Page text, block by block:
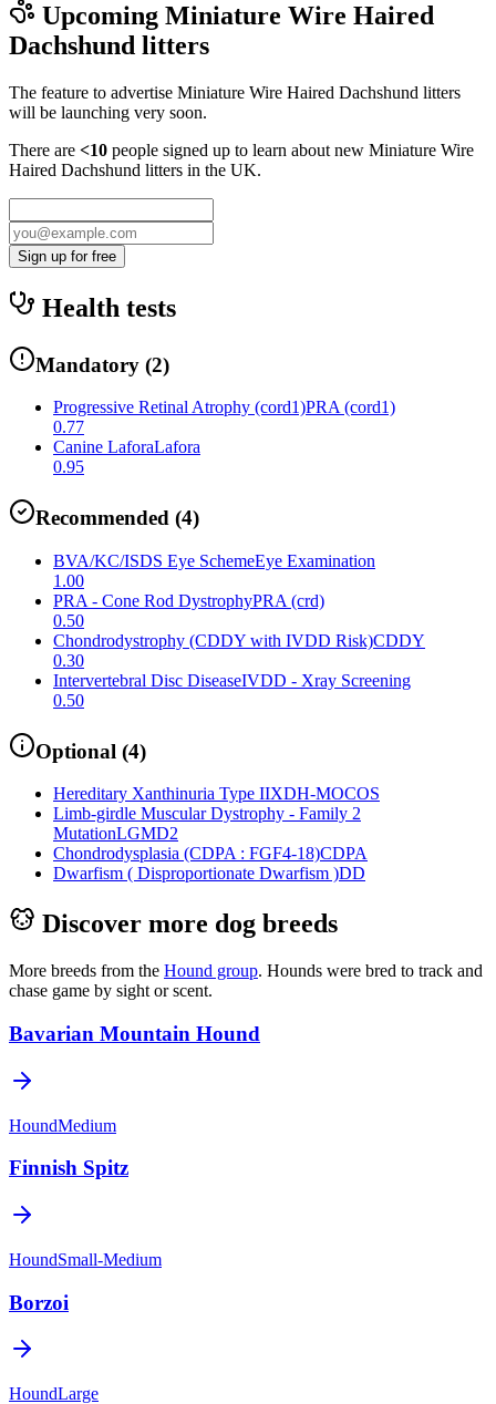
Upcoming Miniature Wire Haired
Dachshund litters
The feature to advertise Miniature Wire Haired Dachshund litters
will be launching very soon.
There are <10 people signed up to learn about new Miniature Wire
Haired Dachshund litters in the UK.
Sign up for free
Health tests
Mandatory (2)
Progressive Retinal Atrophy (cord1)PRA (cord1)
0.77
Canine LaforaLafora
0.95
Recommended (4)
BVA/KC/ISDS Eye SchemeEye Examination
1.00
PRA - Cone Rod DystrophyPRA (crd)
0.50
Chondrodystrophy (CDDY with IVDD Risk)CDDY
0.30
Intervertebral Disc DiseaseIVDD - Xray Screening
0.50
Optional (4)
Hereditary Xanthinuria Type IIXDH-MOCOS
Limb-girdle Muscular Dystrophy - Family 2
MutationLGMD2
Chondrodysplasia (CDPA : FGF4-18)CDPA
Dwarfism ( Disproportionate Dwarfism )DD
Discover more dog breeds
More breeds from the Hound group. Hounds were bred to track and
chase game by sight or scent.
Bavarian Mountain Hound
HoundMedium
Finnish Spitz
HoundSmall-Medium
Borzoi
HoundLarge